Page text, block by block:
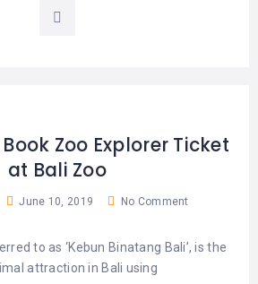
Zoo Explorer Ticket
at Bali Zoo
June 10, 2019 No Comment
to as ‘Kebun Binatang Bali’, is the
attraction in Bali using